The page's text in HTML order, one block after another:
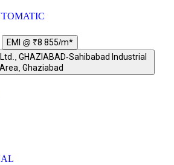
EMI @ ₹8 855/m*
GHAZIABAD-Sahibabad Industrial
Area, Ghaziabad